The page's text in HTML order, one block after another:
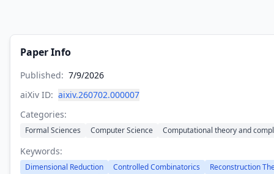
Paper Info
Published: 7/9/2026
aiXiv ID: aixiv.260702.000007
Categories:
Formal Sciences Computer Science Computational theory and
Keywords:
Dimensional Reduction Controlled Combinatorics
Reconstruction